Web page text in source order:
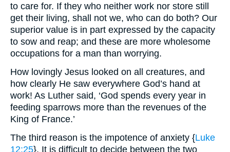
to care for. If they who neither work nor store still
get their living, shall not we, who can do both? Our
superior value is in part expressed by the capacity
to sow and reap; and these are more wholesome
occupations for a man than worrying.
How lovingly Jesus looked on all creatures, and
how clearly He saw everywhere God’s hand at
work! As Luther said, ‘God spends every year in
feeding sparrows more than the revenues of the
King of France.’
The third reason is the impotence of anxiety {Luke
12:25}. It is difficult to decide between the two